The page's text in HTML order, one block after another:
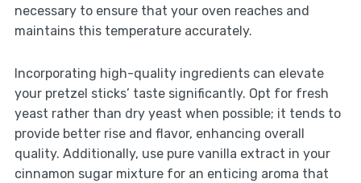
necessary to ensure that your oven reaches and
maintains this temperature accurately.
Incorporating high-quality ingredients can elevate
your pretzel sticks’ taste significantly. Opt for fresh
yeast rather than dry yeast when possible; it tends to
provide better rise and flavor, enhancing overall
quality. Additionally, use pure vanilla extract in your
cinnamon sugar mixture for an enticing aroma that